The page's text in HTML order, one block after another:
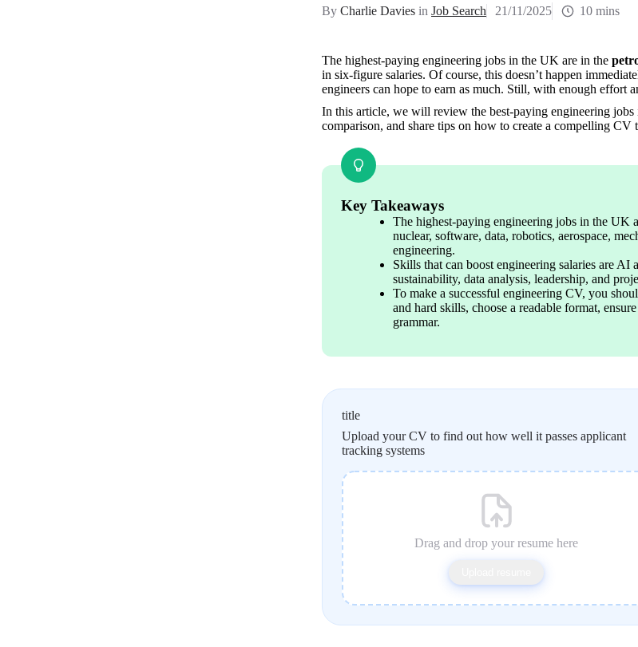
By Charlie Davies in Job Search 21/11/2025 10 mins
The highest-paying engineering jobs in the UK are in the
in six-figure salaries. Of course, this doesn’t happen
engineers can hope to earn as much. Still, with enough effort
In this article, we will review the best-paying engineering
comparison, and share tips on how to create a compelling CV
Key Takeaways
The highest-paying engineering jobs in the UK
nuclear, software, data, robotics, aerospace,
engineering.
Skills that can boost engineering salaries are
sustainability, data analysis, leadership, and
To make a successful engineering CV, you
and hard skills, choose a readable format,
grammar.
title
Upload your CV to find out how well it passes applicant
tracking systems
Drag and drop your resume here